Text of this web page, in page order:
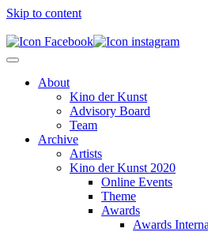
Skip to content
About
Kino der Kunst
Advisory Board
Team
Archive
Artists
Kino der Kunst 2020
Online Events
Theme
Awards
Awards